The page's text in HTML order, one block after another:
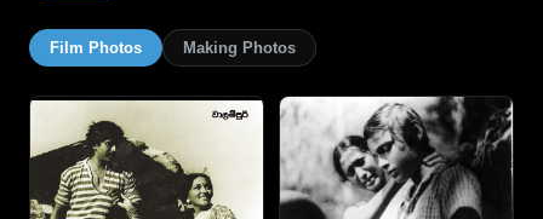
Film Photos Making Photos